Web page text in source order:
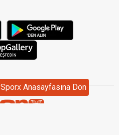
Sporx Anasayfasına Dön